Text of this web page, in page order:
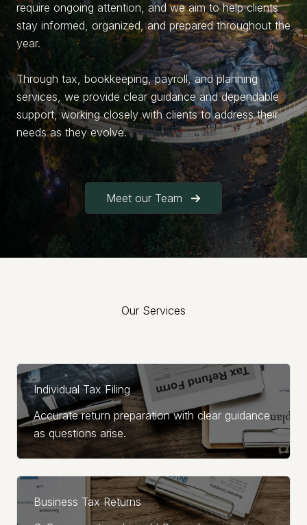
require ongoing attention, and we aim to help clients
stay informed, organized, and prepared throughout the
year.
Through tax, bookkeeping, payroll, and planning
services, we provide clear guidance and dependable
support, working closely with clients to address their
needs as they evolve.
Meet our Team
Our Services
Individual Tax Filing
Accurate return preparation with clear guidance
as questions arise.
Business Tax Returns